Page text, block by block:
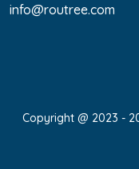
info@routree.com
Copyright @ 2023 -